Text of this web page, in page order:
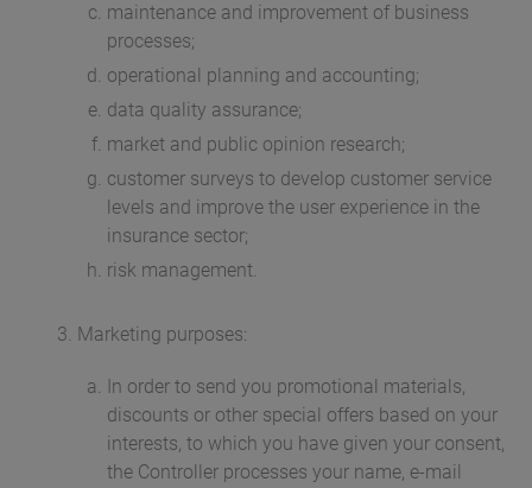
maintenance and improvement of business
processes;
operational planning and accounting;
data quality assurance;
market and public opinion research;
customer surveys to develop customer service
levels and improve the user experience in the
insurance sector;
risk management.
Marketing purposes:
In order to send you promotional materials,
discounts or other special offers based on your
interests, to which you have given your consent,
the Controller processes your name, e-mail